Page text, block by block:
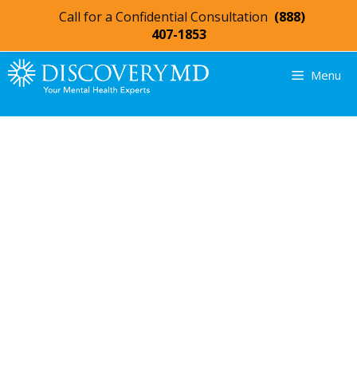
Menu
Call for a Confidential Consultation (888)
407-1853